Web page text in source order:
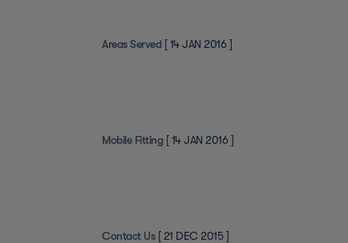
Areas Served [ 14 JAN 2016 ]
Mobile Fitting [ 14 JAN 2016 ]
Contact Us [ 21 DEC 2015 ]